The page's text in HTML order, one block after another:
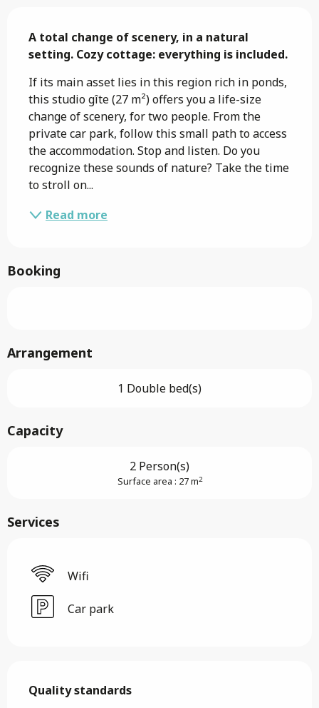
A total change of scenery, in a natural
setting. Cozy cottage: everything is included.
If its main asset lies in this region rich in ponds,
this studio gîte (27 m²) offers you a life-size
change of scenery, for two people. From the
private car park, follow this small path to access
the accommodation. Stop and listen. Do you
recognize these sounds of nature? Take the time
to stroll on...
Read more
Booking
Arrangement
1 Double bed(s)
Capacity
2 Person(s)
Surface area : 27 m2
Services
Wifi
Car park
Quality standards
Quality standards